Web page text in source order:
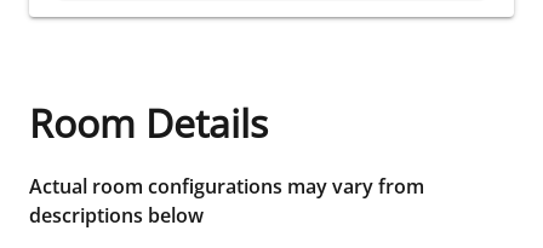
Room Details
Actual room configurations may vary from
descriptions below